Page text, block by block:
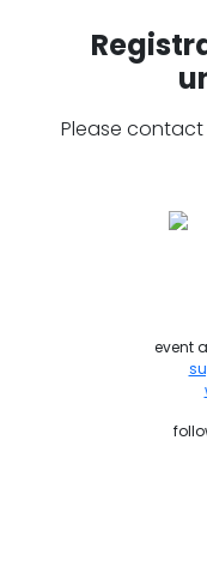
Please
event